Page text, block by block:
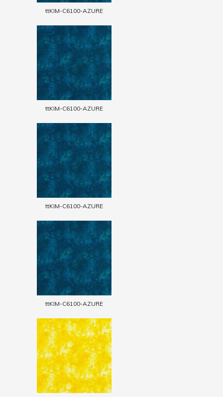
ttKIM-C6100-AZURE
ttKIM-C6100-AZURE
ttKIM-C6100-AZURE
ttKIM-C6100-AZURE